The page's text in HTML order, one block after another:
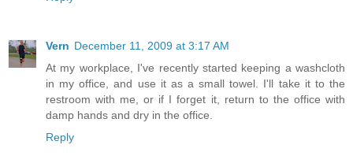
Vern December 11, 2009 at 3:17 AM
At my workplace, I've recently started keeping a washcloth
in my office, and use it as a small towel. I'll take it to the
restroom with me, or if I forget it, return to the office with
damp hands and dry in the office.
Reply